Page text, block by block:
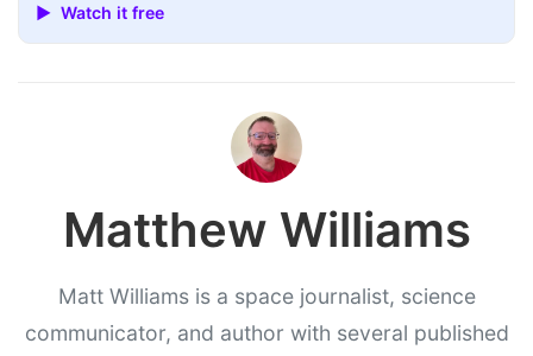
▶ Watch it free
Matthew Williams
Matt Williams is a space journalist, science
communicator, and author with several published